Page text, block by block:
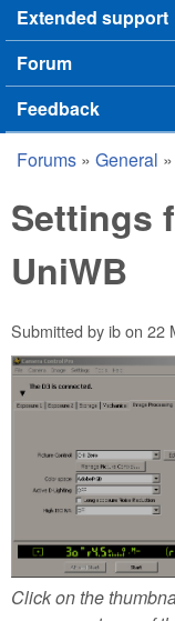
Extended support
Forum
Feedback
You are
Forums » General »
Settings
UniWB
Submitted byibon 22
Click on the